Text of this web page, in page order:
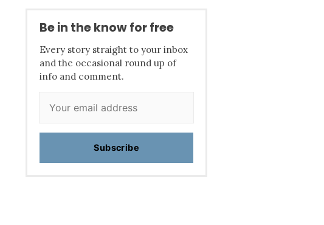
Be in the know for free
Every story straight to your inbox
and the occasional round up of
info and comment.
Subscribe